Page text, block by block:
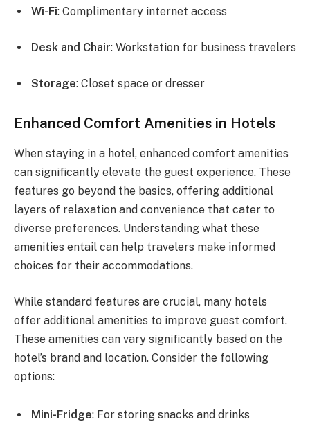
Wi-Fi: Complimentary internet access
Desk and Chair: Workstation for business travelers
Storage: Closet space or dresser
Enhanced Comfort Amenities in Hotels
When staying in a hotel, enhanced comfort amenities
can significantly elevate the guest experience. These
features go beyond the basics, offering additional
layers of relaxation and convenience that cater to
diverse preferences. Understanding what these
amenities entail can help travelers make informed
choices for their accommodations.
While standard features are crucial, many hotels
offer additional amenities to improve guest comfort.
These amenities can vary significantly based on the
hotel’s brand and location. Consider the following
options:
Mini-Fridge: For storing snacks and drinks